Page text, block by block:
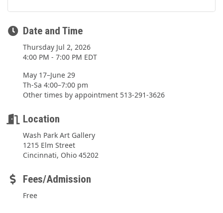
Date and Time
Thursday Jul 2, 2026
4:00 PM - 7:00 PM EDT
May 17–June 29
Th-Sa 4:00–7:00 pm
Other times by appointment 513-291-3626
Location
Wash Park Art Gallery
1215 Elm Street
Cincinnati, Ohio 45202
Fees/Admission
Free